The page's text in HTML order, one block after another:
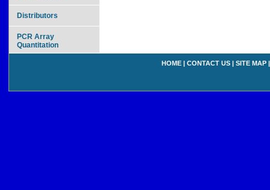
Distributors
PCR Array
Quantitation
HOME | CONTACT US | SITE MAP